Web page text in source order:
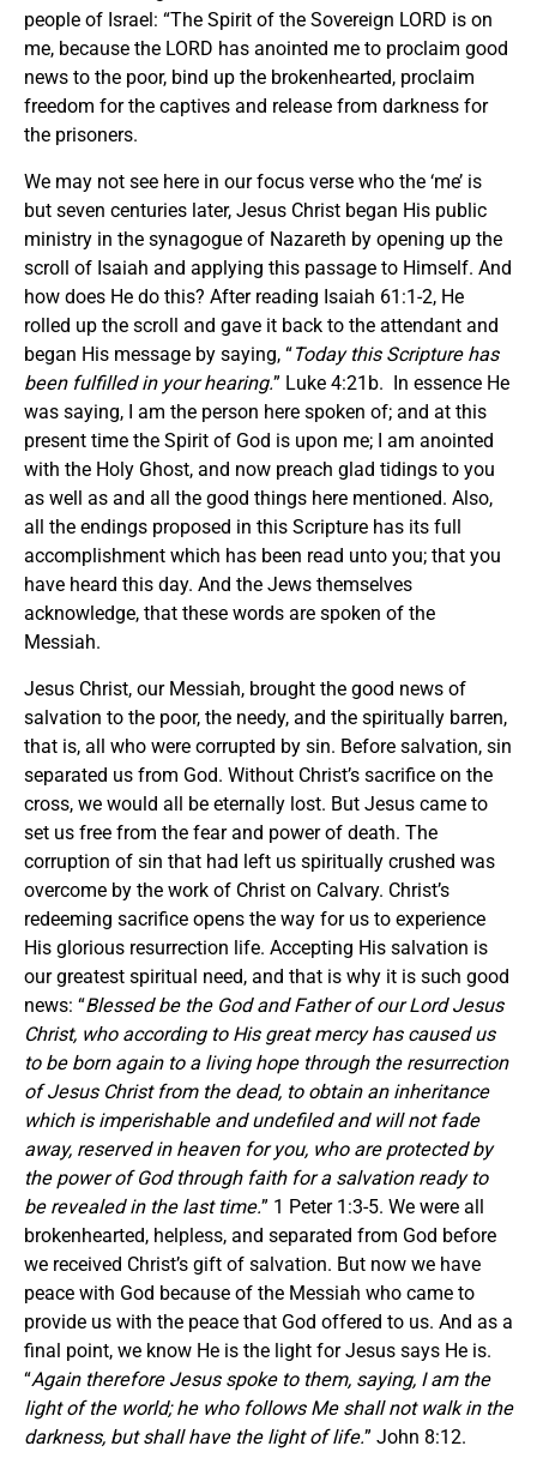
people of Israel: “The Spirit of the Sovereign LORD is on
me, because the LORD has anointed me to proclaim good
news to the poor, bind up the brokenhearted, proclaim
freedom for the captives and release from darkness for
the prisoners.
We may not see here in our focus verse who the ‘me’ is
but seven centuries later, Jesus Christ began His public
ministry in the synagogue of Nazareth by opening up the
scroll of Isaiah and applying this passage to Himself. And
how does He do this? After reading Isaiah 61:1-2, He
rolled up the scroll and gave it back to the attendant and
began His message by saying, “Today this Scripture has
been fulfilled in your hearing.” Luke 4:21b. In essence He
was saying, I am the person here spoken of; and at this
present time the Spirit of God is upon me; I am anointed
with the Holy Ghost, and now preach glad tidings to you
as well as and all the good things here mentioned. Also,
all the endings proposed in this Scripture has its full
accomplishment which has been read unto you; that you
have heard this day. And the Jews themselves
acknowledge, that these words are spoken of the
Messiah.
Jesus Christ, our Messiah, brought the good news of
salvation to the poor, the needy, and the spiritually barren,
that is, all who were corrupted by sin. Before salvation, sin
separated us from God. Without Christ’s sacrifice on the
cross, we would all be eternally lost. But Jesus came to
set us free from the fear and power of death. The
corruption of sin that had left us spiritually crushed was
overcome by the work of Christ on Calvary. Christ’s
redeeming sacrifice opens the way for us to experience
His glorious resurrection life. Accepting His salvation is
our greatest spiritual need, and that is why it is such good
news: “Blessed be the God and Father of our Lord Jesus
Christ, who according to His great mercy has caused us
to be born again to a living hope through the resurrection
of Jesus Christ from the dead, to obtain an inheritance
which is imperishable and undefiled and will not fade
away, reserved in heaven for you, who are protected by
the power of God through faith for a salvation ready to
be revealed in the last time.” 1 Peter 1:3-5. We were all
brokenhearted, helpless, and separated from God before
we received Christ’s gift of salvation. But now we have
peace with God because of the Messiah who came to
provide us with the peace that God offered to us. And as a
final point, we know He is the light for Jesus says He is.
“Again therefore Jesus spoke to them, saying, I am the
light of the world; he who follows Me shall not walk in the
darkness, but shall have the light of life.” John 8:12.